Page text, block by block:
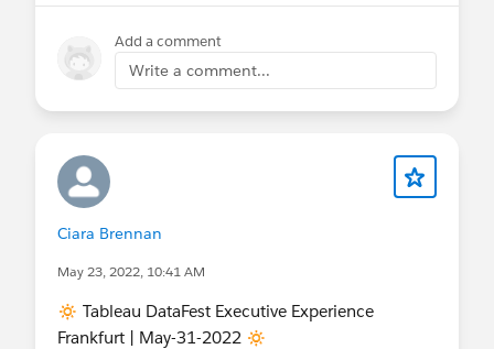
Add a comment
Write a comment...
Ciara Brennan
May 23, 2022, 10:41 AM
🔅 Tableau DataFest Executive Experience
Frankfurt | May-31-2022 🔅